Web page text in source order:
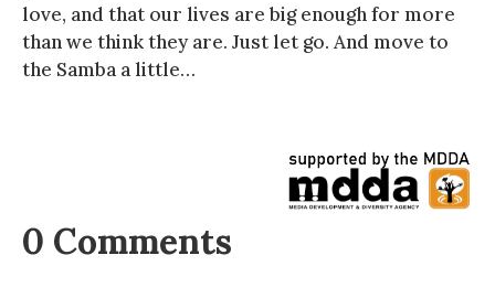
love, and that our lives are big enough for more
than we think they are. Just let go. And move to
the Samba a little…
0 Comments